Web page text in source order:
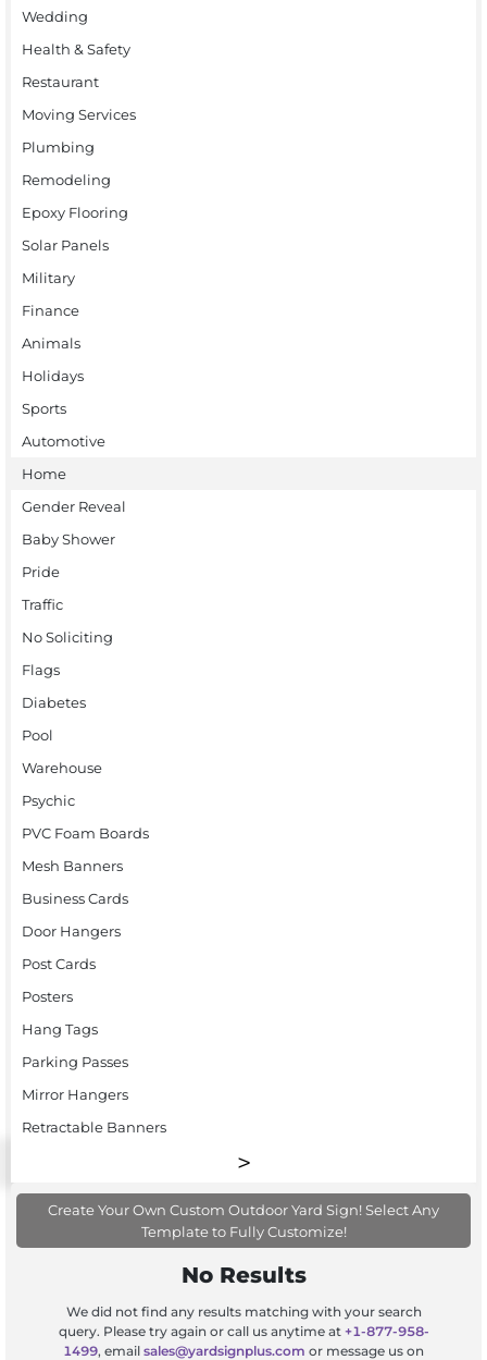
Wedding
Health & Safety
Restaurant
Moving Services
Plumbing
Remodeling
Epoxy Flooring
Solar Panels
Military
Finance
Animals
Holidays
Sports
Automotive
Home
Gender Reveal
Baby Shower
Pride
Traffic
No Soliciting
Flags
Diabetes
Pool
Warehouse
Psychic
PVC Foam Boards
Mesh Banners
Business Cards
Door Hangers
Post Cards
Posters
Hang Tags
Parking Passes
Mirror Hangers
Retractable Banners
Create Your Own Custom Outdoor Yard Sign! Select Any
Template to Fully Customize!
No Results
We did not find any results matching with your search
query. Please try again or call us anytime at +1-877-958-
1499, email sales@yardsignplus.com or message us on